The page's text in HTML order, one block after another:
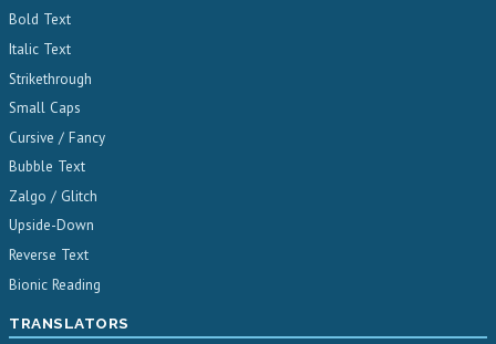
Bold Text
Italic Text
Strikethrough
Small Caps
Cursive / Fancy
Bubble Text
Zalgo / Glitch
Upside-Down
Reverse Text
Bionic Reading
TRANSLATORS